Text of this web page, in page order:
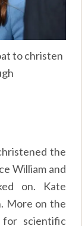
to christen
the
William and
on. Kate
More on the
for scientific